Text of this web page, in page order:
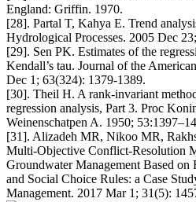
England: Griffin. 1970.
[28]. Partal T, Kahya E. Trend
Hydrological Processes. 2005 Dec
[29]. Sen PK. Estimates of the
Kendall’s tau. Journal of the
Dec 1; 63(324): 1379-1389.
[30]. Theil H. A rank-invariant
regression analysis, Part 3. Proc
Weinenschatpen A. 1950;
[31]. Alizadeh MR, Nikoo MR,
Multi-Objective Conflict-Resolution
Groundwater Management Based
and Social Choice Rules: a Case
Management. 2017 Mar 1; 31(5):